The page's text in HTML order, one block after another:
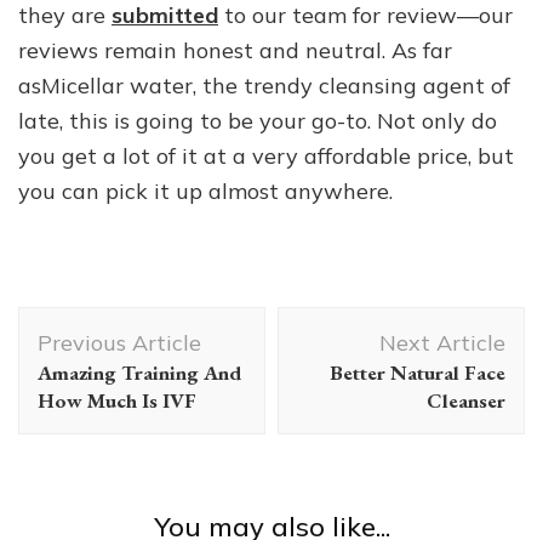
they are submitted to our team for review—our
reviews remain honest and neutral. As far
asMicellar water, the trendy cleansing agent of
late, this is going to be your go-to. Not only do
you get a lot of it at a very affordable price, but
you can pick it up almost anywhere.
Navigation
Previous Article
Amazing Training And
How Much Is IVF
Next Article
Better Natural Face
Cleanser
You may also like...